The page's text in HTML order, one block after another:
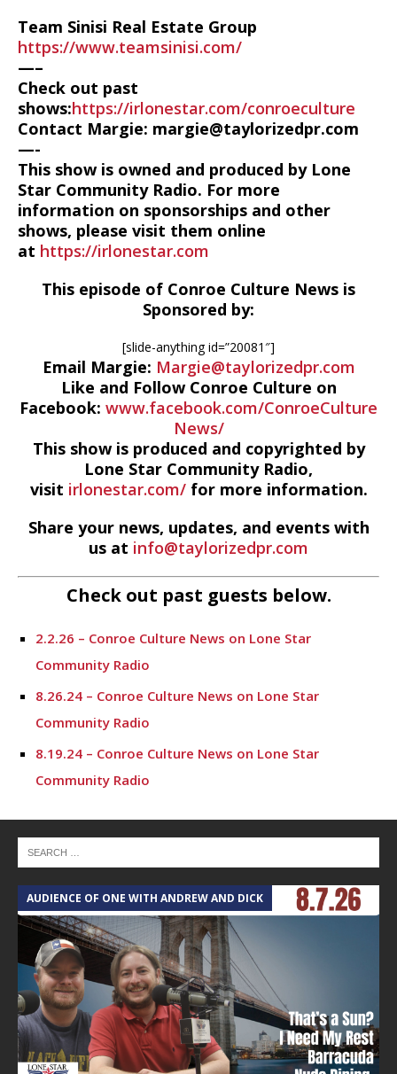
Team Sinisi Real Estate Group
https://www.teamsinisi.com/
—–
Check out past
shows:https://irlonestar.com/conroeculture
Contact Margie: margie@taylorizedpr.com
—-
This show is owned and produced by Lone
Star Community Radio. For more
information on sponsorships and other
shows, please visit them online
at https://irlonestar.com
This episode of Conroe Culture News is
Sponsored by:
[slide-anything id=”20081″]
Email Margie: Margie@taylorizedpr.com
Like and Follow Conroe Culture on
Facebook: www.facebook.com/ConroeCulture
News/
This show is produced and copyrighted by
Lone Star Community Radio,
visit irlonestar.com/for more information.
Share your news, updates, and events with
us at info@taylorizedpr.com
Check out past guests below.
2.2.26 – Conroe Culture News on Lone Star
Community Radio
8.26.24 – Conroe Culture News on Lone Star
Community Radio
8.19.24 – Conroe Culture News on Lone Star
Community Radio
Community Radio
8.5.24 – Conroe Culture News on Lone Star
Community Radio
7.29.24 – Conroe Culture News on Lone Star
Community Radio
7.22.24 -“Working with Vulnerable Populations” –
Conroe Culture News on Lone Star Community Radio
7.15.24 – Conroe Culture News on Lone Star
Community Radio
AUDIENCE OF ONE WITH ANDREW AND DICK